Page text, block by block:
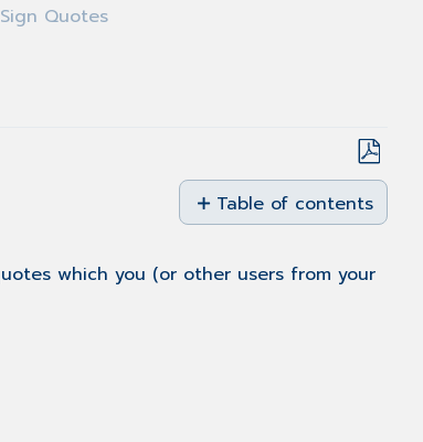
Quotes
Save
as
PDF
Table of contents
Templates
which you (or other users from your